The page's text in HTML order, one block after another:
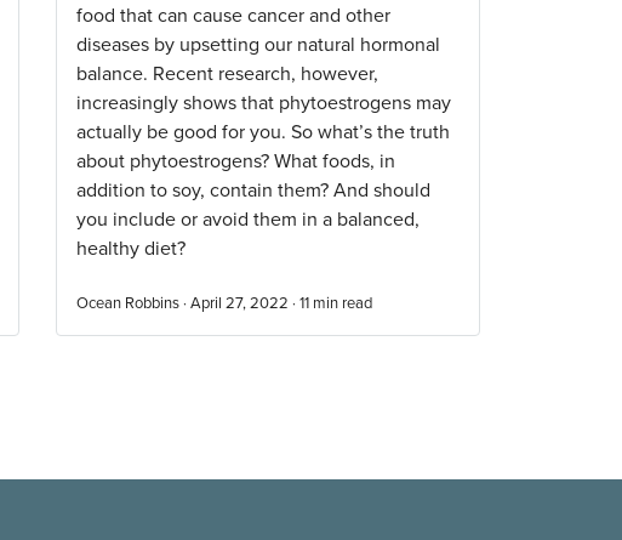
food that can cause cancer and other
diseases by upsetting our natural hormonal
balance. Recent research, however,
increasingly shows that phytoestrogens may
actually be good for you. So what’s the truth
about phytoestrogens? What foods, in
addition to soy, contain them? And should
you include or avoid them in a balanced,
healthy diet?
Ocean Robbins · April 27, 2022 · 11 min read